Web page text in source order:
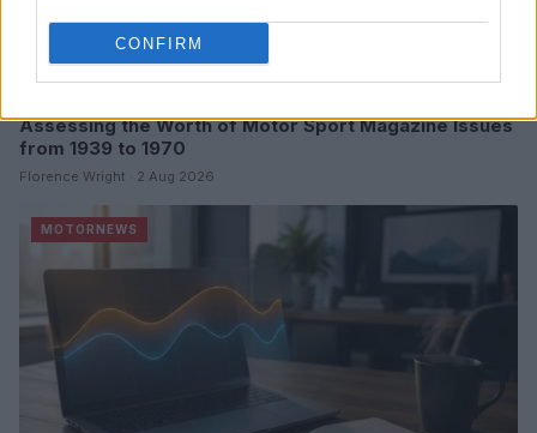
CONFIRM
Assessing the Worth of Motor Sport Magazine Issues
from 1939 to 1970
Florence Wright · 2 Aug 2026
MOTORNEWS